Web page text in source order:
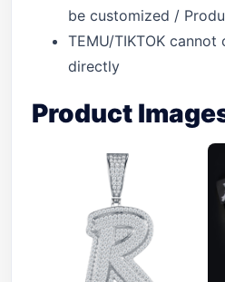
be customized /
TEMU/TIKTOK
directly
Product